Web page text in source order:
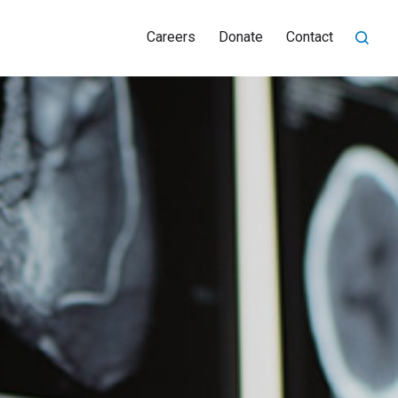
Careers Donate Contact